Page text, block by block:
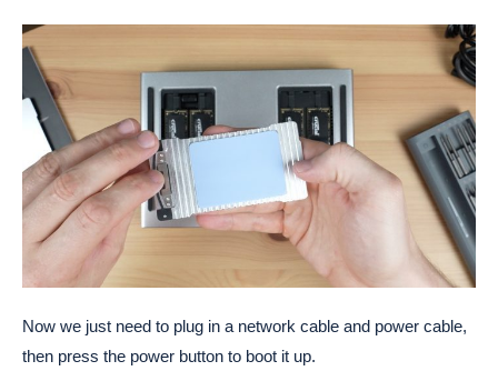
Now we just need to plug in a network cable and power cable,
then press the power button to boot it up.